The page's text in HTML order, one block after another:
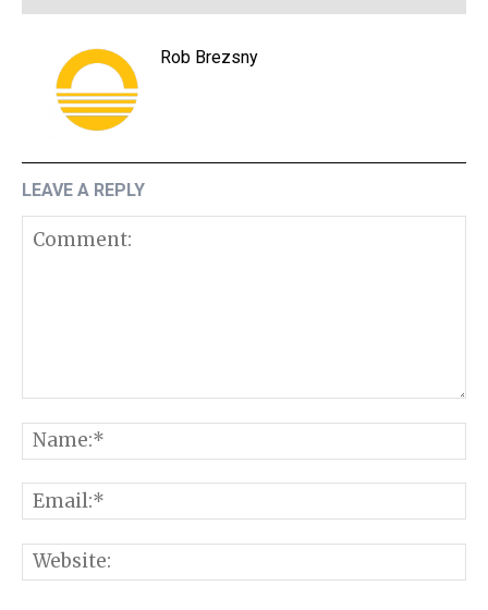
Rob Brezsny
LEAVE A REPLY